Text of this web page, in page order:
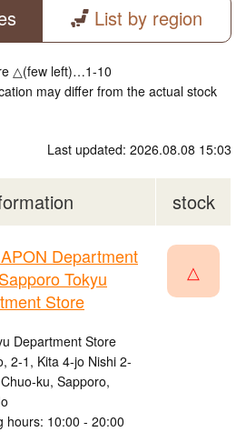
List by region
△(few left)…1-10
may differ from the actual stock
Last updated: 2026.08.08 15:03
stock
Department
Tokyu
Store
Department Store
2-1, Kita 4-jo Nishi 2-
ku, Sapporo,
hours: 10:00 - 20:00
△